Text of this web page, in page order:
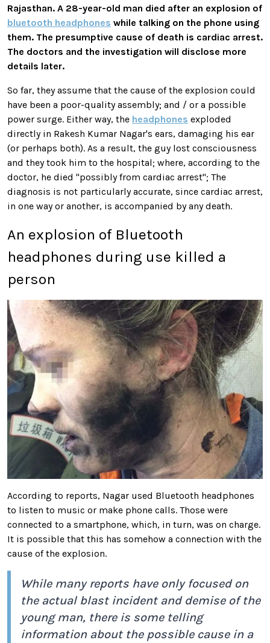
Rajasthan. A 28-year-old man died after an explosion of
bluetooth headphones while talking on the phone using
them. The presumptive cause of death is cardiac arrest.
The doctors and the investigation will disclose more
details later.
So far, they assume that the cause of the explosion could
have been a poor-quality assembly; and / or a possible
power surge. Either way, the headphones exploded
directly in Rakesh Kumar Nagar's ears, damaging his ear
(or perhaps both). As a result, the guy lost consciousness
and they took him to the hospital; where, according to the
doctor, he died "possibly from cardiac arrest"; The
diagnosis is not particularly accurate, since cardiac arrest,
in one way or another, is accompanied by any death.
An explosion of Bluetooth
headphones during use killed a
person
According to reports, Nagar used Bluetooth headphones
to listen to music or make phone calls. Those were
connected to a smartphone, which, in turn, was on charge.
It is possible that this has somehow a connection with the
cause of the explosion.
While many reports have only focused on
the actual blast incident and demise of the
young man, there is some telling
information about the possible cause in a